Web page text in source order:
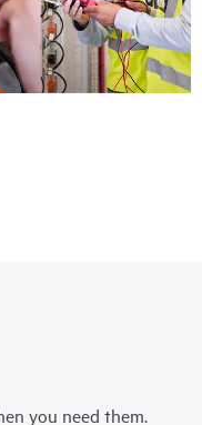
you need them.